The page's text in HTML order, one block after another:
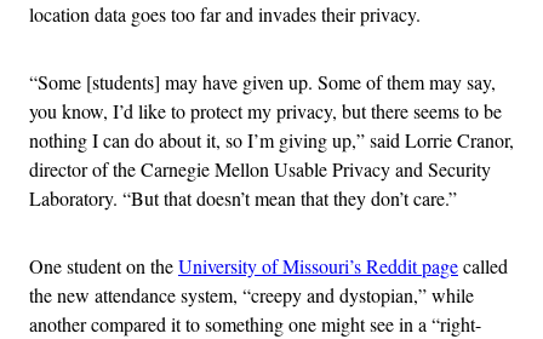
location data goes too far and invades their privacy.
“Some [students] may have given up. Some of them may say,
you know, I’d like to protect my privacy, but there seems to be
nothing I can do about it, so I’m giving up,” said Lorrie Cranor,
director of the Carnegie Mellon Usable Privacy and Security
Laboratory. “But that doesn’t mean that they don’t care.”
One student on theUniversity of Missouri’s Reddit pagecalled
the new attendance system, “creepy and dystopian,” while
another compared it to something one might see in a “right-